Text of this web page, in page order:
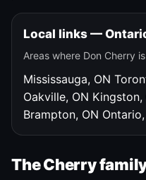
Local links —
Areas where Don Cherry
Mississauga, ON
Oakville, ON Kingston,
Brampton, ON
The Cherry